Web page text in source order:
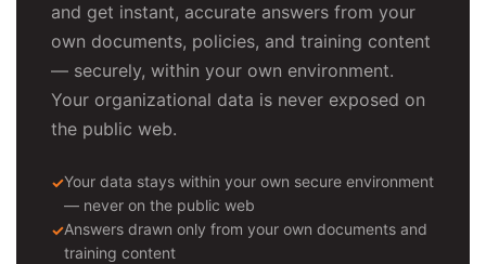
and get instant, accurate answers from your
own documents, policies, and training content
— securely, within your own environment.
Your organizational data is never exposed on
the public web.
Your data stays within your own secure environment
— never on the public web
Answers drawn only from your own documents and
training content